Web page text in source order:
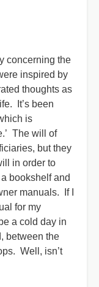
concerning the
inspired by
thoughts as
It’s been
is
The will of
but they
in order to
bookshelf and
manuals. If I
for my
a cold day in
between the
Well, isn’t